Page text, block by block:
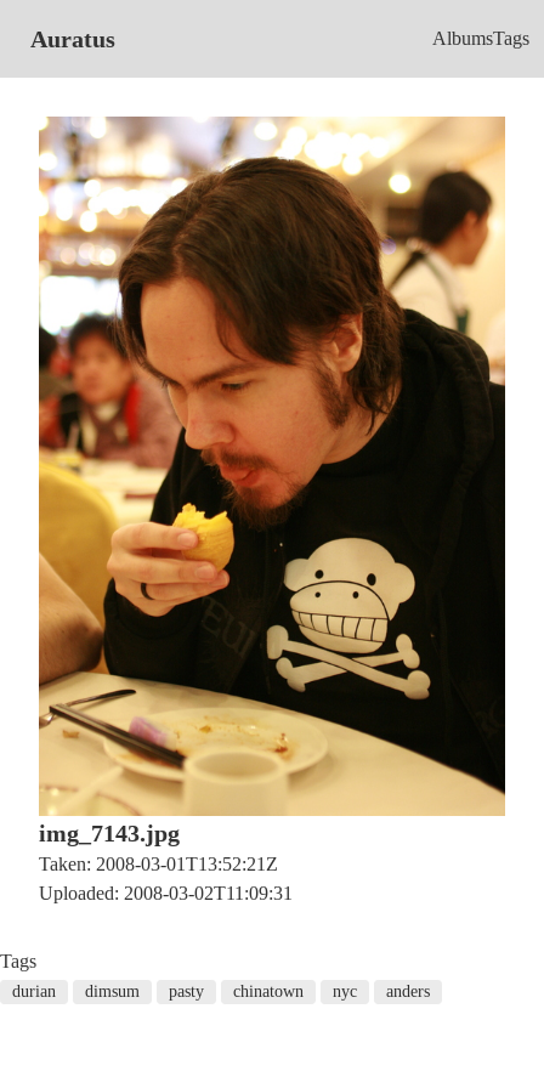
Auratus AlbumsTags
img_7143.jpg
Taken: 2008-03-01T13:52:21Z
Uploaded: 2008-03-02T11:09:31
Tags
durian dimsum pasty chinatown nyc anders